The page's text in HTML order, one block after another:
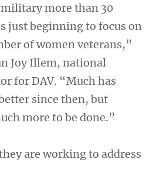
more than 30
just beginning to focus on
of women veterans,”
Joy Illem, national
for DAV. “Much has
since then, but
more to be done.”
are working to address